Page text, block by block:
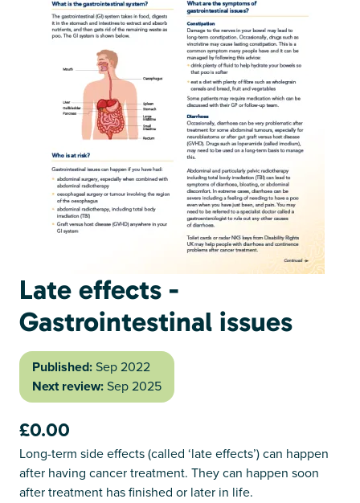
Late effects -
Gastrointestinal issues
Published:Sep 2022
Next review:Sep 2025
£0.00
Long-term side effects (called ‘late effects’) can happen
after having cancer treatment. They can happen soon
after treatment has finished or later in life.